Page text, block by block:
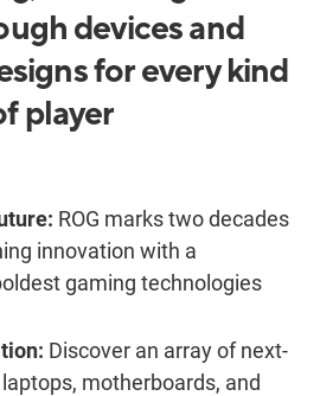
devices and
sfor every kind
player
ROG marks two decades
innovation with a
gaming technologies
Discover an array of next-
motherboards, and